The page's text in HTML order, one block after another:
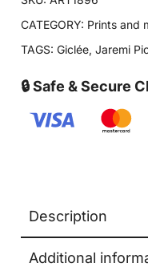
CATEGORY: Prints and
TAGS:Giclée,Jaremi
🔒 Safe & Secure
Description
Additional